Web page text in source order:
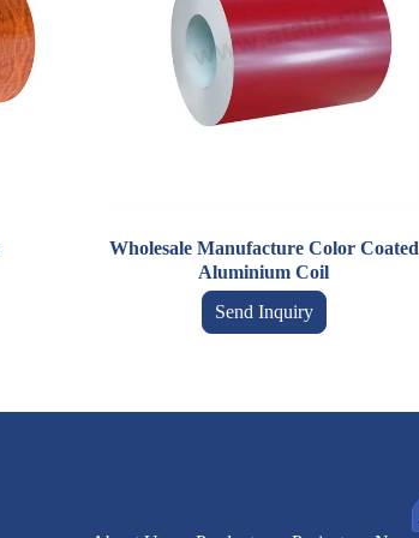
Wholesale Manufacture Color Coated
Aluminium Coil
Send Inquiry